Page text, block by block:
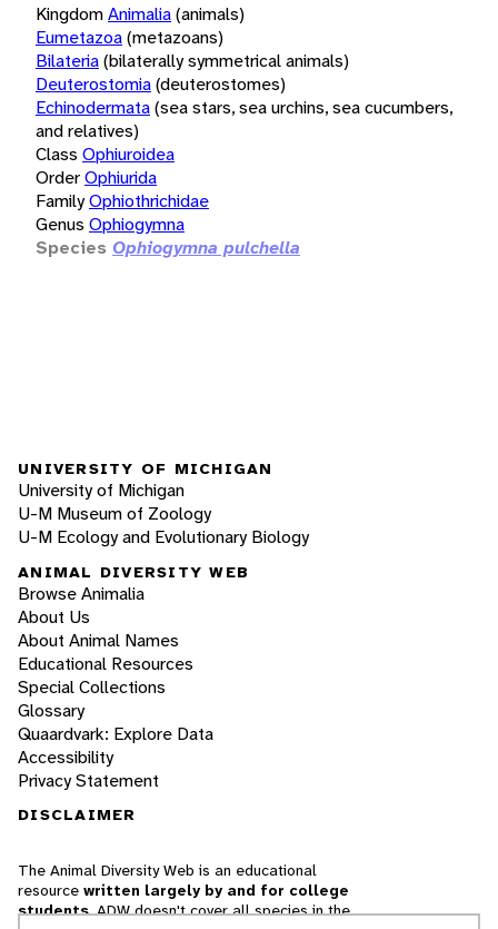
KingdomAnimalia(animals)
Eumetazoa(metazoans)
Bilateria(bilaterally symmetrical animals)
Deuterostomia(deuterostomes)
Echinodermata(sea stars, sea urchins, sea cucumbers,
and relatives)
Class Ophiuroidea
OrderOphiurida
FamilyOphiothrichidae
Genus Ophiogymna
Species Ophiogymna pulchella
UNIVERSITY OF MICHIGAN
University of Michigan
U-M Museum of Zoology
U-M Ecology and Evolutionary Biology
ANIMAL DIVERSITY WEB
Browse Animalia
About Us
About Animal Names
Educational Resources
Special Collections
Glossary
Quaardvark: Explore Data
Accessibility
Privacy Statement
DISCLAIMER
The Animal Diversity Web is an educational
resource written largely by and for college
students. ADW doesn't cover all species in the